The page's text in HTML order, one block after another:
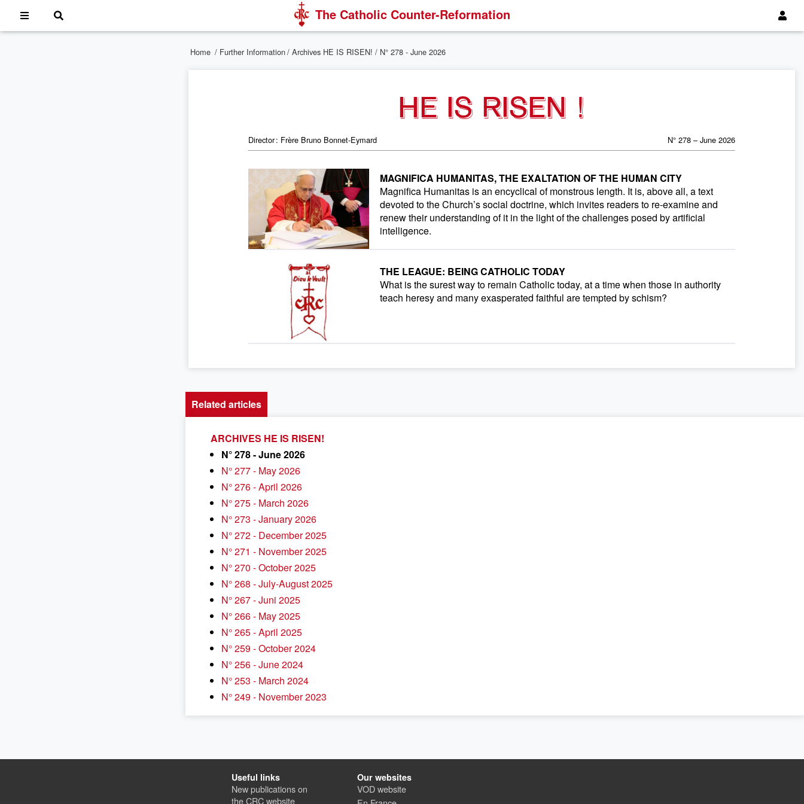
The Catholic Counter-Reformation
Home / Further Information/ Archives HE IS RISEN! / N° 278 - June 2026
HE IS RISEN !
N° 278 – June 2026
Director : Frère Bruno Bonnet-Eymard
MAGNIFICA HUMANITAS, THE EXALTATION OF THE HUMAN CITY
Magnifica Humanitas is an encyclical of monstrous length. It is, above all, a text
devoted to the Church’s social doctrine, which invites readers to re-examine and
renew their understanding of it in the light of the challenges posed by artificial
intelligence.
THE LEAGUE: BEING CATHOLIC TODAY
What is the surest way to remain Catholic today, at a time when those in authority
teach heresy and many exasperated faithful are tempted by schism?
Related articles
ARCHIVES HE IS RISEN!
N° 278 - June 2026
N° 277 - May 2026
N° 276 - April 2026
N° 275 - March 2026
N° 273 - January 2026
N° 272 - December 2025
N° 271 - November 2025
N° 270 - October 2025
N° 268 - July-August 2025
N° 267 - Juni 2025
N° 266 - May 2025
N° 265 - April 2025
N° 259 - October 2024
N° 256 - June 2024
N° 253 - March 2024
N° 249 - November 2023
Useful links
New publications on
the CRC website
Our websites
VOD website